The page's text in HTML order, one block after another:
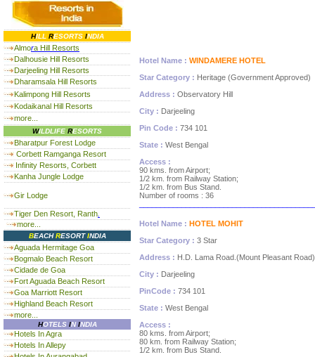
HILL RESORTS INDIA
Almora Hill Resorts
Dalhousie Hill Resorts
Darjeeling Hill Resorts
Dharamsala Hill Resorts
Kalimpong Hill Resorts
Kodaikanal Hill Resorts
more...
WILDLIFE RESORTS
Bharatpur Forest Lodge
Corbett Ramganga Resort
Infinity Resorts, Corbett
Kanha Jungle Lodge
Gir Lodge
Tiger Den Resort, Ranth
more...
BEACHRESORTINDIA
Aguada Hermitage Goa
Bogmalo Beach Resort
Cidade de Goa
Fort Aguada Beach Resort
Goa Marriott Resort
Highland Beach Resort
more...
HOTELS ININDIA
Hotels In Agra
Hotels In Allepy
Hotel Name : WINDAMERE HOTEL
Star Category : Heritage (Government Approved)
Address : Observatory Hill
City : Darjeeling
Pin Code : 734 101
State : West Bengal
Access :
90 kms. from Airport;
1/2 km. from Railway Station;
1/2 km. from Bus Stand.
Number of rooms : 36
Hotel Name : HOTEL MOHIT
Star Category : 3 Star
Address : H.D. Lama Road.(Mount Pleasant Road)
City : Darjeeling
PinCode : 734 101
State : West Bengal
Access :
80 kms. from Airport;
80 km. from Railway Station;
1/2 km. from Bus Stand.